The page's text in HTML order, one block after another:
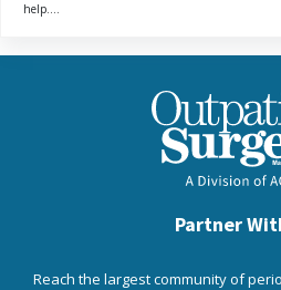
help....
Partner
Reach the largest community of